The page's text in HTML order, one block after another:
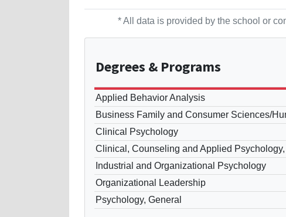
* All data is provided by the school or
Degrees & Programs
Applied Behavior Analysis
Business Family and Consumer Sciences/
Clinical Psychology
Clinical, Counseling and Applied Psychology,
Industrial and Organizational Psychology
Organizational Leadership
Psychology, General